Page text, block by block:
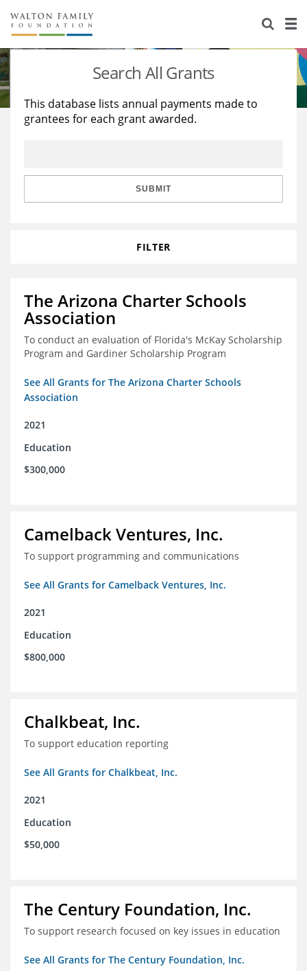
About Us
Staff
Reports & Financials
Stories
Education
Learning
Search All Grants
This database lists annual payments made to
grantees for each grant awarded.
SUBMIT
FILTER
The Arizona Charter Schools
Association
To conduct an evaluation of Florida's McKay Scholarship
Program and Gardiner Scholarship Program
See All Grants for The Arizona Charter Schools
Association
2021
Education
$300,000
Camelback Ventures, Inc.
To support programming and communications
See All Grants for Camelback Ventures, Inc.
2021
Education
$800,000
Chalkbeat, Inc.
To support education reporting
See All Grants for Chalkbeat, Inc.
2021
Education
$50,000
The Century Foundation, Inc.
To support research focused on key issues in education
See All Grants for The Century Foundation, Inc.